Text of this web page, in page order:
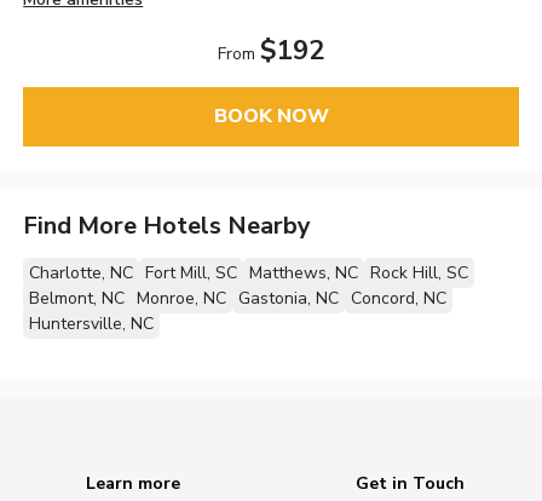
From $192
BOOK NOW
Find More Hotels Nearby
Charlotte, NC Fort Mill, SC Matthews, NC Rock Hill, SC
Belmont, NC Monroe, NC Gastonia, NC Concord, NC
Huntersville, NC
Learn more
Get in Touch